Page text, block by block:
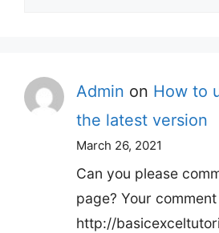
Admin on How to
the latest version
March 26, 2021
Can you please
page? Your
http://